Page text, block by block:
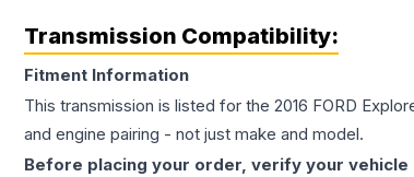
Transmission Compatibility:
Fitment Information
This transmission is listed for the 2016 FORD
and engine pairing - not just make and model.
Before placing your order, verify your vehicle